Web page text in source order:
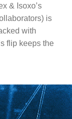
& Isoxo’s
is
with
flip keeps the